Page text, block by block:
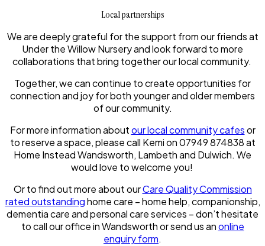
Local partnerships
We are deeply grateful for the support from our friends at
Under the Willow Nursery and look forward to more
collaborations that bring together our local community.
Together, we can continue to create opportunities for
connection and joy for both younger and older members
of our community.
For more information aboutour local community cafesor
to reserve a space, please call Kemi on 07949 874838 at
Home Instead Wandsworth, Lambeth and Dulwich. We
would love to welcome you!
Or to find out more about ourCare Quality Commission
rated outstandinghome care – home help, companionship,
dementia care and personal care services – don’t hesitate
to call our office in Wandsworth or send us anonline
enquiry form.